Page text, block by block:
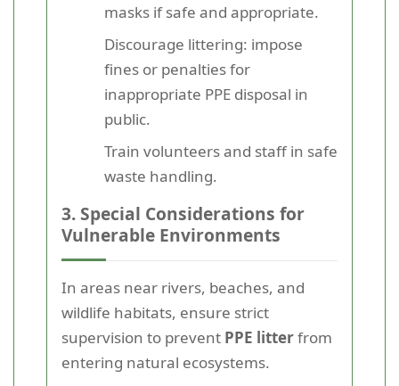
masks if safe and appropriate.
Discourage littering: impose
fines or penalties for
inappropriate PPE disposal in
public.
Train volunteers and staff in safe
waste handling.
3. Special Considerations for
Vulnerable Environments
In areas near rivers, beaches, and
wildlife habitats, ensure strict
supervision to prevent PPE litterfrom
entering natural ecosystems.